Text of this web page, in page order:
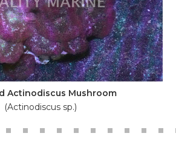
Actinodiscus Mushroom
(Actinodiscus sp.)